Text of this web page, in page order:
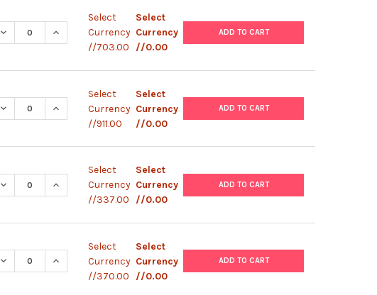
DECREASE QUANTITY OF PLGW V5-ECODAM PLASMID
INCREASE QUANTITY OF PLGW V5-ECODAM PLASMID
Select
Currency
//703.00
Select
Currency
//0.00
ADD TO CART
DECREASE QUANTITY OF PIZ-V5-HIS PLASMID
INCREASE QUANTITY OF PIZ-V5-HIS PLASMID
Select
Currency
//911.00
Select
Currency
//0.00
ADD TO CART
DECREASE QUANTITY OF PMT- V5- HISA
INCREASE QUANTITY OF PMT- V5- HISA
Select
Currency
//337.00
Select
Currency
//0.00
ADD TO CART
DECREASE QUANTITY OF PIZT- V5- HIS
INCREASE QUANTITY OF PIZT- V5- HIS
Select
Currency
//370.00
Select
Currency
//0.00
ADD TO CART